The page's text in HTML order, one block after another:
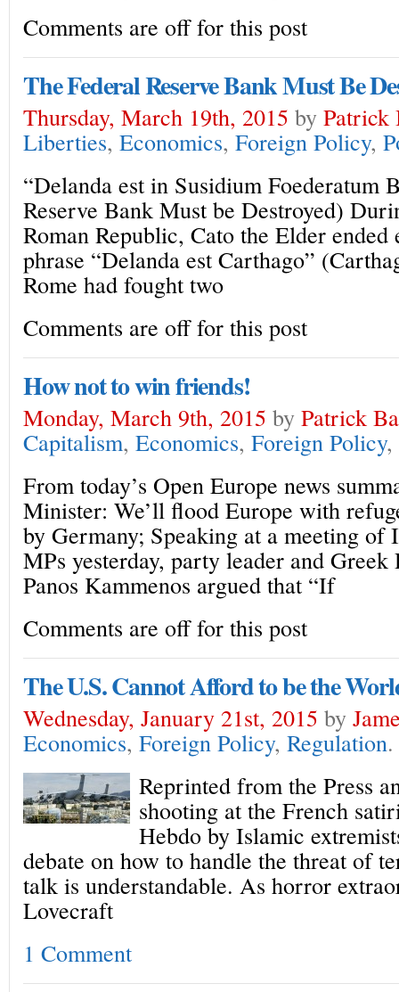
Comments are off for this post
The Federal Reserve Bank Must Be
Thursday, March 19th, 2015 by Patrick
Liberties, Economics, Foreign Policy,
“Delanda est in Susidium Foederatum
Reserve Bank Must be Destroyed)
Roman Republic, Cato the Elder
phrase “Delanda est Carthago”
Rome had fought two
Comments are off for this post
How not to win friends!
Monday, March 9th, 2015 by Patrick
Capitalism, Economics, Foreign Policy,
From today’s Open Europe news
Minister: We’ll flood Europe with
by Germany; Speaking at a meeting of
MPs yesterday, party leader and
Panos Kammenos argued that “If
Comments are off for this post
The U.S. Cannot Afford to be the
Wednesday, January 21st, 2015 by
Economics, Foreign Policy, Regulation.
Reprinted from the Press
shooting at the French
Hebdo by Islamic
debate on how to handle the threat of
talk is understandable. As horror
Lovecraft
1 Comment